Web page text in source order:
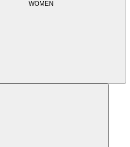
WOMEN